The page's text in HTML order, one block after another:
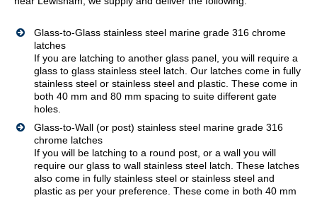
Glass-to-Glass stainless steel marine grade 316 chrome
latches
If you are latching to another glass panel, you will require a
glass to glass stainless steel latch. Our latches come in fully
stainless steel or stainless steel and plastic. These come in
both 40 mm and 80 mm spacing to suite different gate
holes.
Glass-to-Wall (or post) stainless steel marine grade 316
chrome latches
If you will be latching to a round post, or a wall you will
require our glass to wall stainless steel latch. These latches
also come in fully stainless steel or stainless steel and
plastic as per your preference. These come in both 40 mm